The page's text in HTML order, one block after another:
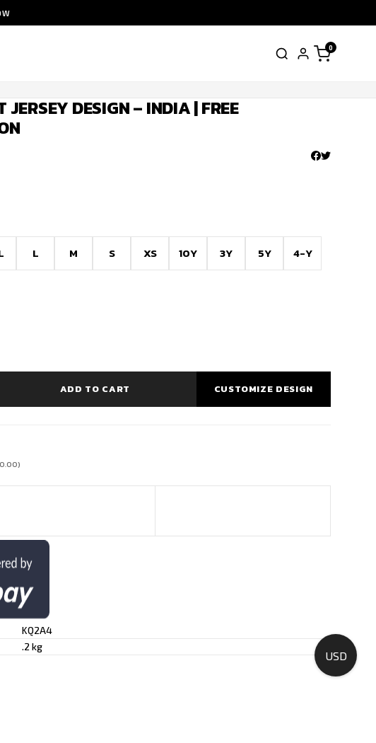
0
JERSEY DESIGN – INDIA | FREE
L M S XS 10Y 3Y 5Y 4-Y
ADD TO CART CUSTOMIZE DESIGN
)
KQ2A4
.2 kg
USD